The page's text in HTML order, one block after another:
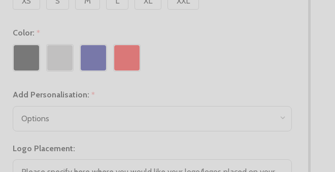
Color: *
Add Personalisation: *
Logo Placement: